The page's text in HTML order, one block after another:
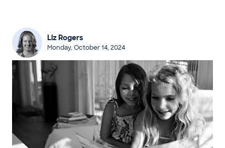
Liz Rogers
Monday, October 14, 2024